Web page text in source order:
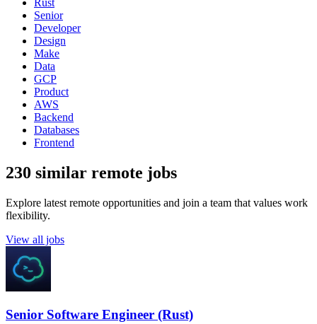
Senior
Developer
Design
Make
Data
GCP
Product
AWS
Backend
Databases
Frontend
230 similar remote jobs
Explore latest remote opportunities and join a team that values work
flexibility.
View all jobs
Senior Software Engineer (Rust)